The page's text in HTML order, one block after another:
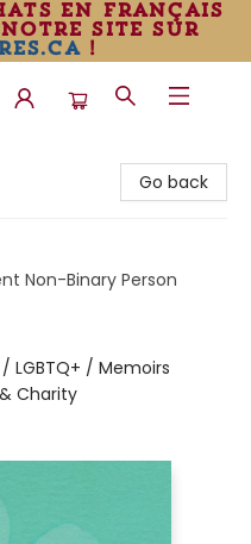
en français
site sur
!
Go back
Non-Binary Person
/ LGBTQ+ / Memoirs
Charity